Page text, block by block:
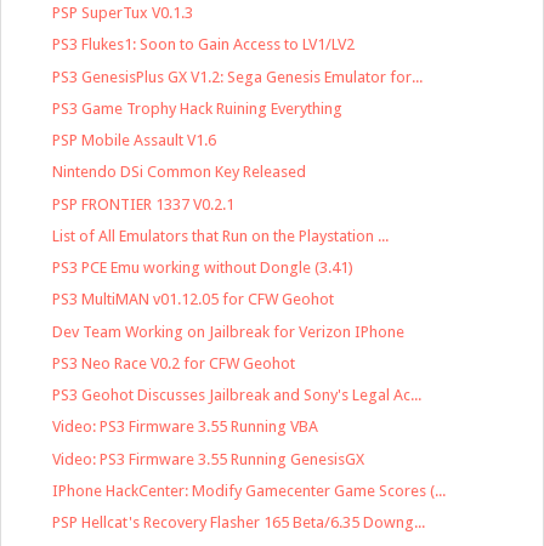
PSP SuperTux V0.1.3
PS3 Flukes1: Soon to Gain Access to LV1/LV2
PS3 GenesisPlus GX V1.2: Sega Genesis Emulator for...
PS3 Game Trophy Hack Ruining Everything
PSP Mobile Assault V1.6
Nintendo DSi Common Key Released
PSP FRONTIER 1337 V0.2.1
List of All Emulators that Run on the Playstation ...
PS3 PCE Emu working without Dongle (3.41)
PS3 MultiMAN v01.12.05 for CFW Geohot
Dev Team Working on Jailbreak for Verizon IPhone
PS3 Neo Race V0.2 for CFW Geohot
PS3 Geohot Discusses Jailbreak and Sony's Legal Ac...
Video: PS3 Firmware 3.55 Running VBA
Video: PS3 Firmware 3.55 Running GenesisGX
IPhone HackCenter: Modify Gamecenter Game Scores (...
PSP Hellcat's Recovery Flasher 165 Beta/6.35 Downg...